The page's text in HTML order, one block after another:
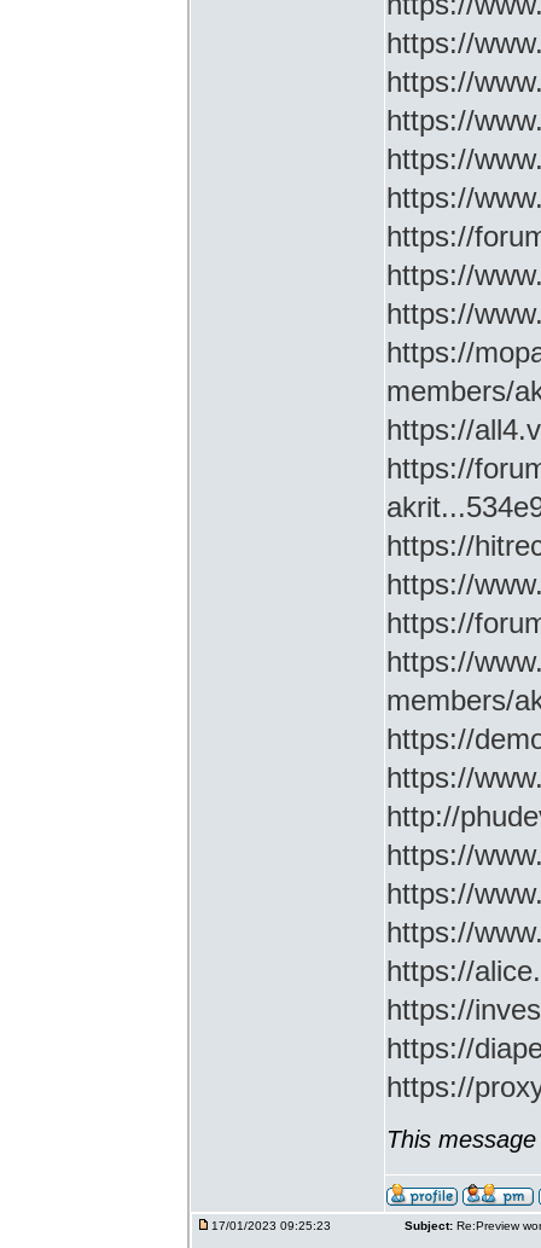
https://
https://
https://
https://
https://
https://
https://
https://
https://
members/
https://
https://
https://
https://
https://
https://
members/
https://
https://
http://
https://
https://
https://
https://
https://
https://
https://
This
17/01/2023 09:25:23 Subject: Re:Preview